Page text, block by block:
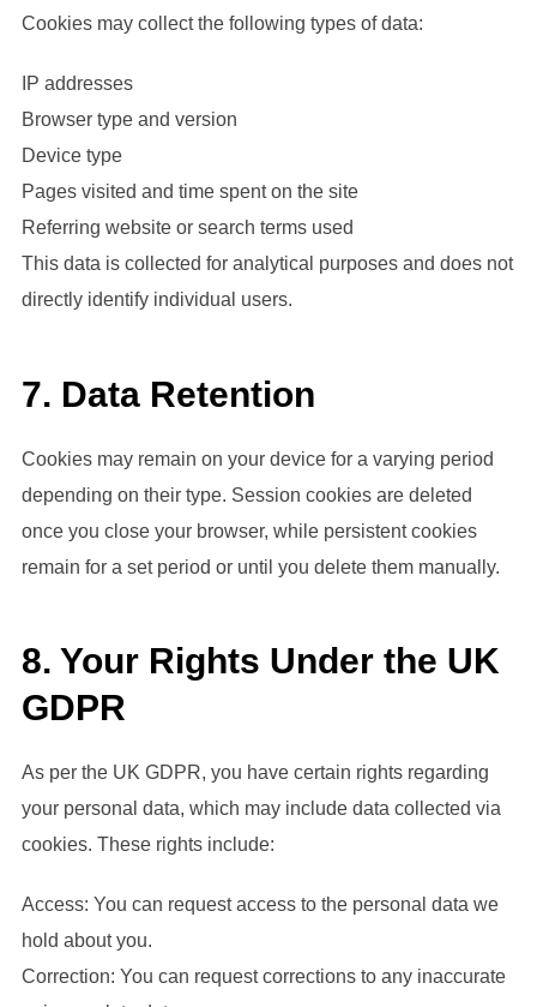
Cookies may collect the following types of data:
IP addresses
Browser type and version
Device type
Pages visited and time spent on the site
Referring website or search terms used
This data is collected for analytical purposes and does not
directly identify individual users.
7. Data Retention
Cookies may remain on your device for a varying period
depending on their type. Session cookies are deleted
once you close your browser, while persistent cookies
remain for a set period or until you delete them manually.
8. Your Rights Under the UK
GDPR
As per the UK GDPR, you have certain rights regarding
your personal data, which may include data collected via
cookies. These rights include:
Access: You can request access to the personal data we
hold about you.
Correction: You can request corrections to any inaccurate